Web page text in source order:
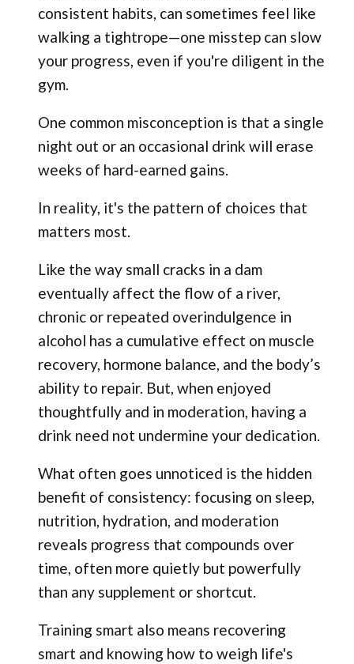
consistent habits, can sometimes feel like
walking a tightrope—one misstep can slow
your progress, even if you're diligent in the
gym.
One common misconception is that a single
night out or an occasional drink will erase
weeks of hard-earned gains.
In reality, it's the pattern of choices that
matters most.
Like the way small cracks in a dam
eventually affect the flow of a river,
chronic or repeated overindulgence in
alcohol has a cumulative effect on muscle
recovery, hormone balance, and the body’s
ability to repair. But, when enjoyed
thoughtfully and in moderation, having a
drink need not undermine your dedication.
What often goes unnoticed is the hidden
benefit of consistency: focusing on sleep,
nutrition, hydration, and moderation
reveals progress that compounds over
time, often more quietly but powerfully
than any supplement or shortcut.
Training smart also means recovering
smart and knowing how to weigh life's